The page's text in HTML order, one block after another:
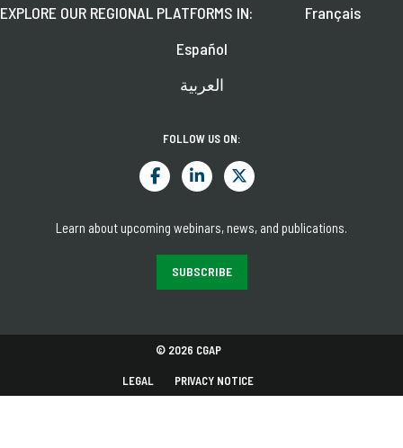
EXPLORE OUR REGIONAL PLATFORMS IN:
Français
Español
العربية
FOLLOW US ON:
Learn about upcoming webinars, news, and publications.
SUBSCRIBE
© 2026 CGAP
LEGAL PRIVACY NOTICE